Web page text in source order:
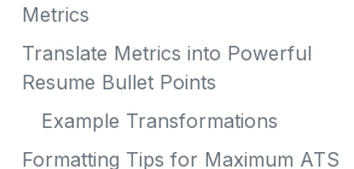
Metrics
Translate Metrics into Powerful
Resume Bullet Points
Example Transformations
Formatting Tips for Maximum ATS